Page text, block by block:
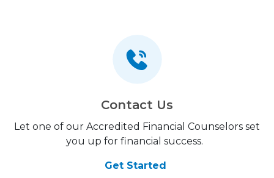
Contact Us
Let one of our Accredited Financial Counselors set
you up for financial success.
Get Started